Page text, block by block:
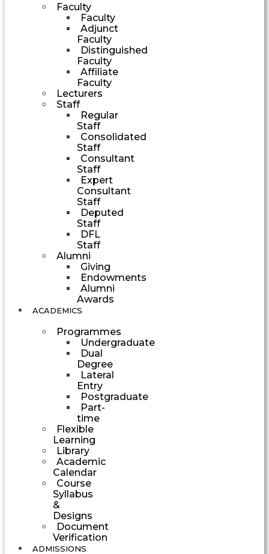
Faculty
Faculty
Adjunct
Faculty
Distinguished
Faculty
Affiliate
Faculty
Lecturers
Staff
Regular
Staff
Consolidated
Staff
Consultant
Staff
Expert
Consultant
Staff
Deputed
Staff
DFL
Staff
Alumni
Giving
Endowments
Alumni
Awards
ACADEMICS
Programmes
Undergraduate
Dual
Degree
Lateral
Entry
Postgraduate
Part-
time
Flexible
Learning
Library
Academic
Calendar
Course
Syllabus
&
Designs
Document
Verification
ADMISSIONS